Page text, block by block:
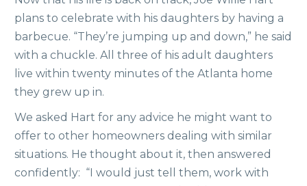
plans to celebrate with his daughters by having a
barbecue. “They’re jumping up and down,” he said
with a chuckle. All three of his adult daughters
live within twenty minutes of the Atlanta home
they grew up in.
We asked Hart for any advice he might want to
offer to other homeowners dealing with similar
situations. He thought about it, then answered
confidently: “I would just tell them, work with